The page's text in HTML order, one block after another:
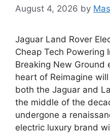
August 4, 2026 by
Jaguar Land Rover
Cheap Tech Powering
Breaking New Ground
heart of Reimagine
both the Jaguar and
the middle of the
undergone a
electric luxury brand